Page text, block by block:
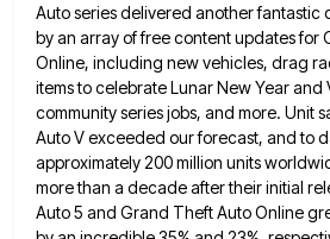
Auto series delivered another fantastic
by an array of free content updates for
Online, including new vehicles, drag
items to celebrate Lunar New Year and
community seriesjobs, and more. Unit
Auto V exceeded our forecast, and to
approximately 200 million units
more than a decade after their initial
Auto5 and Grand Theft Auto Online